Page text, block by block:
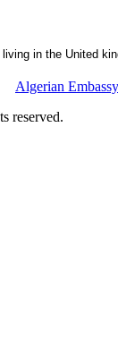
in the United
Algerian Embassy
reserved.